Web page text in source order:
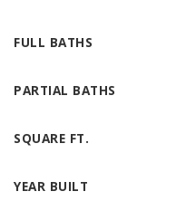
FULL BATHS
PARTIAL BATHS
SQUARE FT.
YEAR BUILT